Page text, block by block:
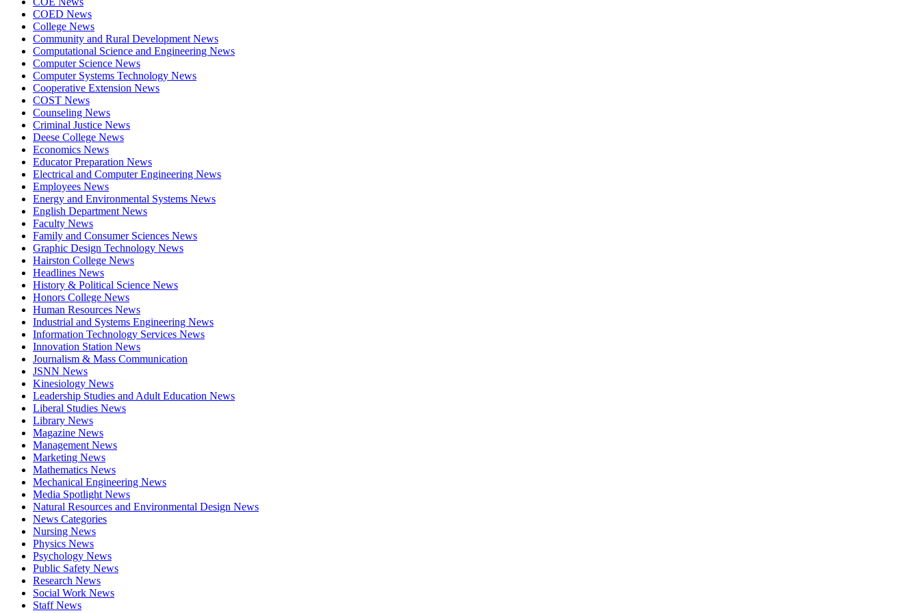
COED News
College News
Community and Rural Development News
Computational Science and Engineering News
Computer Science News
Computer Systems Technology News
Cooperative Extension News
COST News
Counseling News
Criminal Justice News
Deese College News
Economics News
Educator Preparation News
Electrical and Computer Engineering News
Employees News
Energy and Environmental Systems News
English Department News
Faculty News
Family and Consumer Sciences News
Graphic Design Technology News
Hairston College News
Headlines News
History & Political Science News
Honors College News
Human Resources News
Industrial and Systems Engineering News
Information Technology Services News
Innovation Station News
Journalism & Mass Communication
JSNN News
Kinesiology News
Leadership Studies and Adult Education News
Liberal Studies News
Library News
Magazine News
Management News
Marketing News
Mathematics News
Mechanical Engineering News
Media Spotlight News
Natural Resources and Environmental Design News
News Categories
Nursing News
Physics News
Psychology News
Public Safety News
Research News
Social Work News
Staff News